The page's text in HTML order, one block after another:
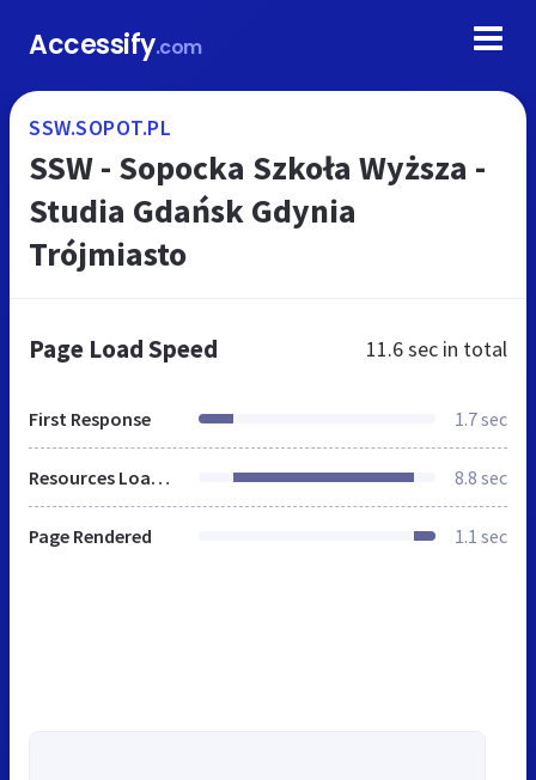
Accessify.com
SSW.SOPOT.PL
SSW - Sopocka Szkoła Wyższa -
Studia Gdańsk Gdynia
Trójmiasto
Page Load Speed 11.6 sec in total
First Response 1.7 sec
Resources Loaded 8.8 sec
Page Rendered 1.1 sec